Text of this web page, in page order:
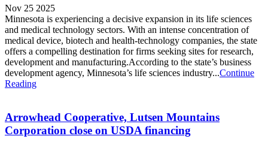
Nov 25 2025
Minnesota is experiencing a decisive expansion in its life sciences
and medical technology sectors. With an intense concentration of
medical device, biotech and health-technology companies, the state
offers a compelling destination for firms seeking sites for research,
development and manufacturing.According to the state’s business
development agency, Minnesota’s life sciences industry...Continue
Reading
Arrowhead Cooperative, Lutsen Mountains
Corporation close on USDA financing